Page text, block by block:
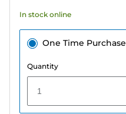
reviews
In stock online
One Time Purchase
Quantity
1